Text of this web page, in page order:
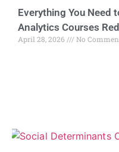
Everything You Need
Analytics Courses
April 28, 2026 No